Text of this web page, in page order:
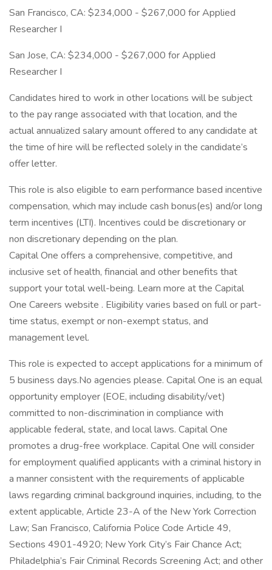
San Francisco, CA: $234,000 - $267,000 for Applied
Researcher I
San Jose, CA: $234,000 - $267,000 for Applied
Researcher I
Candidates hired to work in other locations will be subject
to the pay range associated with that location, and the
actual annualized salary amount offered to any candidate at
the time of hire will be reflected solely in the candidate’s
offer letter.
This role is also eligible to earn performance based incentive
compensation, which may include cash bonus(es) and/or long
term incentives (LTI). Incentives could be discretionary or
non discretionary depending on the plan.
Capital One offers a comprehensive, competitive, and
inclusive set of health, financial and other benefits that
support your total well-being. Learn more at the Capital
One Careers website . Eligibility varies based on full or part-
time status, exempt or non-exempt status, and
management level.
This role is expected to accept applications for a minimum of
5 business days.No agencies please. Capital One is an equal
opportunity employer (EOE, including disability/vet)
committed to non-discrimination in compliance with
applicable federal, state, and local laws. Capital One
promotes a drug-free workplace. Capital One will consider
for employment qualified applicants with a criminal history in
a manner consistent with the requirements of applicable
laws regarding criminal background inquiries, including, to the
extent applicable, Article 23-A of the New York Correction
Law; San Francisco, California Police Code Article 49,
Sections 4901-4920; New York City’s Fair Chance Act;
Philadelphia’s Fair Criminal Records Screening Act; and other